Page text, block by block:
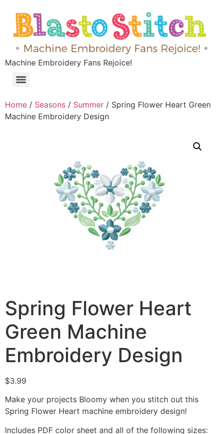
Machine Embroidery Fans Rejoice!
Home / Seasons / Summer / Spring Flower Heart Green
Machine Embroidery Design
Spring Flower Heart
Green Machine
Embroidery Design
$3.99
Make your projects Bloomy when you stitch out this
Spring Flower Heart machine embroidery design!
Includes PDF color sheet and all of the following sizes: